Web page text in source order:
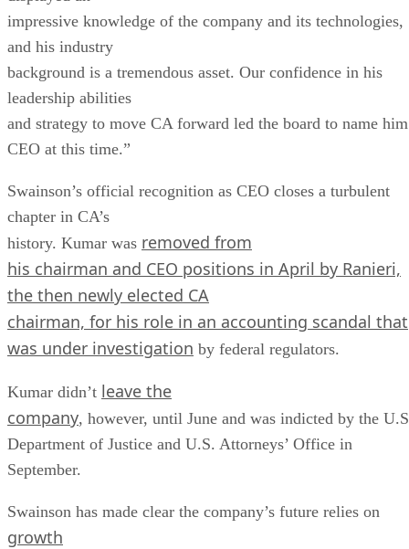
impressive knowledge of the company and its technologies,
and his industry
background is a tremendous asset. Our confidence in his
leadership abilities
and strategy to move CA forward led the board to name him
CEO at this time.”
Swainson’s official recognition as CEO closes a turbulent
chapter in CA’s
history. Kumar was removed from
his chairman and CEO positions in April by Ranieri,
the then newly elected CA
chairman, for his role in an accounting scandal that
was under investigation by federal regulators.
Kumar didn’t leave the
company, however, until June and was indicted by the
Department of Justice and U.S. Attorneys’ Office in
September.
Swainson has made clear the company’s future relies on
growth